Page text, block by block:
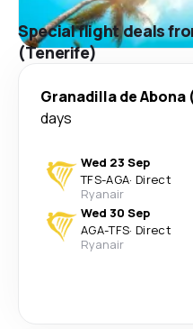
Special flight deals
(Tenerife)
Granadilla de Abona
days
Wed 23 Sep
TFS-AGA· Direct
Ryanair
Wed 30 Sep
AGA-TFS· Direct
Ryanair